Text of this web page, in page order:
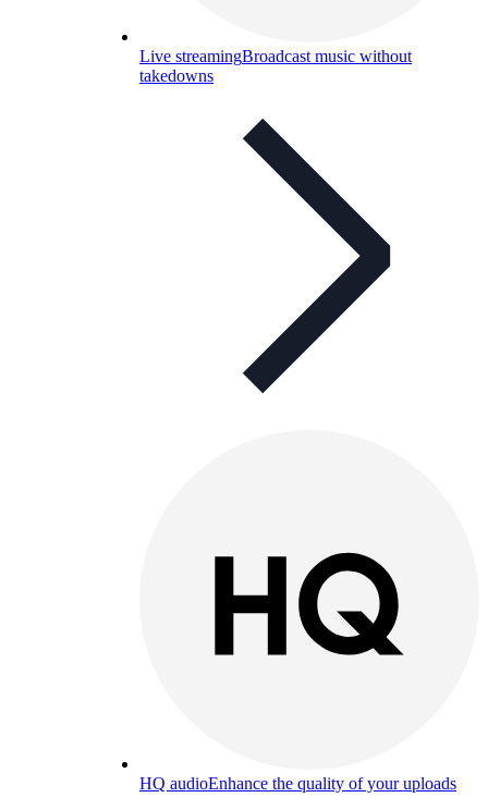
Live streamingBroadcast music without
takedowns
HQ audioEnhance the quality of your uploads